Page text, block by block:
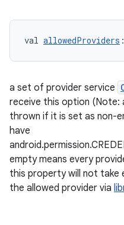
val allowedProviders :
a set of provider service
receive this option (Note:
thrown if it is set as non-
have
empty means every
this property will not take
the allowed provider via